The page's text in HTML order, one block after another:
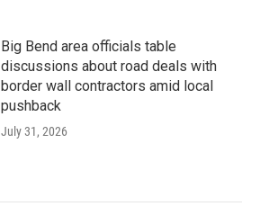
Big Bend area officials table
discussions about road deals with
border wall contractors amid local
pushback
July 31, 2026